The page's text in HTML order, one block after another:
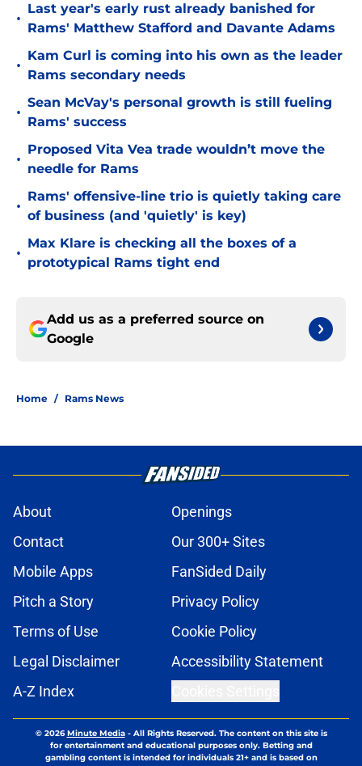
•
Last year's early rust already banished for
Rams' Matthew Stafford and Davante Adams
•
Kam Curl is coming into his own as the leader
Rams secondary needs
•
Sean McVay's personal growth is still fueling
Rams' success
•
Proposed Vita Vea trade wouldn’t move the
needle for Rams
•
Rams' offensive-line trio is quietly taking care
of business (and 'quietly' is key)
•
Max Klare is checking all the boxes of a
prototypical Rams tight end
Add us as a preferred source on
Google
Home / Rams News
About
Openings
Contact
Our 300+ Sites
Mobile Apps
FanSided Daily
Pitch a Story
Privacy Policy
Terms of Use
Cookie Policy
Legal Disclaimer
Accessibility Statement
A-Z Index
© 2026Minute Media- All Rights Reserved. The content on this site is
for entertainment and educational purposes only. Betting and
gambling content is intended for individuals 21+ and is based on